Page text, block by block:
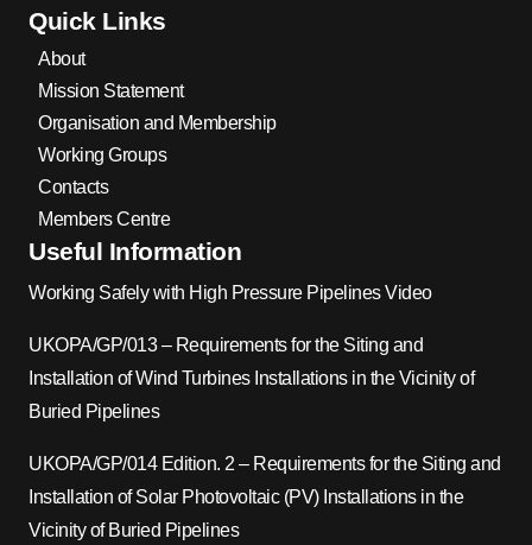
Quick Links
About
Mission Statement
Organisation and Membership
Working Groups
Contacts
Members Centre
Useful Information
Working Safely with High Pressure Pipelines Video
UKOPA/GP/013 – Requirements for the Siting and
Installation of Wind Turbines Installations in the Vicinity of
Buried Pipelines
UKOPA/GP/014 Edition. 2 – Requirements for the Siting and
Installation of Solar Photovoltaic (PV) Installations in the
Vicinity of Buried Pipelines